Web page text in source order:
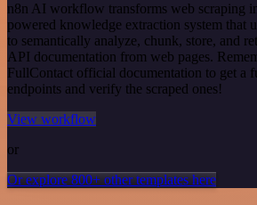
n8n AI workflow transforms web scraping
powered knowledge extraction system that
to semantically analyze, chunk, store, and
API documentation from web pages.
FullContact official documentation to get a
endpoints and verify the scraped ones!
View workflow
or
Or explore 800+ other templates here